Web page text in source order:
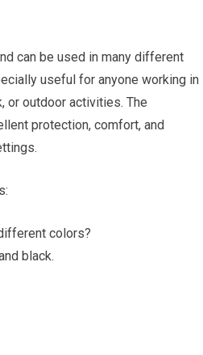
can be used in many different
useful for anyone working in
or outdoor activities. The
protection, comfort, and
colors?
black.